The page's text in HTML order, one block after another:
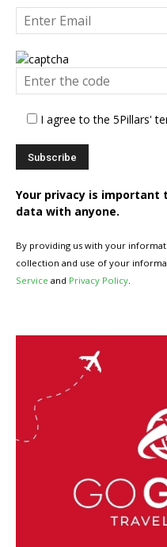
I agree to the 5Pillars'
Your privacy is important
data with anyone.
By providing us with your
collection and use of your
Service and Privacy Policy.